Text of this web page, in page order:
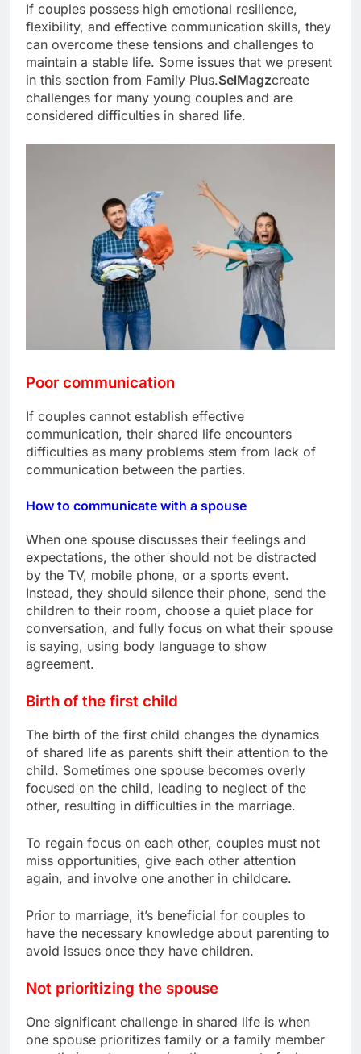
If couples possess high emotional resilience,
flexibility, and effective communication skills, they
can overcome these tensions and challenges to
maintain a stable life. Some issues that we present
in this section from Family Plus.SelMagzcreate
challenges for many young couples and are
considered difficulties in shared life.
Poor communication
If couples cannot establish effective
communication, their shared life encounters
difficulties as many problems stem from lack of
communication between the parties.
How to communicate with a spouse
When one spouse discusses their feelings and
expectations, the other should not be distracted
by the TV, mobile phone, or a sports event.
Instead, they should silence their phone, send the
children to their room, choose a quiet place for
conversation, and fully focus on what their spouse
is saying, using body language to show
agreement.
Birth of the first child
The birth of the first child changes the dynamics
of shared life as parents shift their attention to the
child. Sometimes one spouse becomes overly
focused on the child, leading to neglect of the
other, resulting in difficulties in the marriage.
To regain focus on each other, couples must not
miss opportunities, give each other attention
again, and involve one another in childcare.
Prior to marriage, it’s beneficial for couples to
have the necessary knowledge about parenting to
avoid issues once they have children.
Not prioritizing the spouse
One significant challenge in shared life is when
one spouse prioritizes family or a family member